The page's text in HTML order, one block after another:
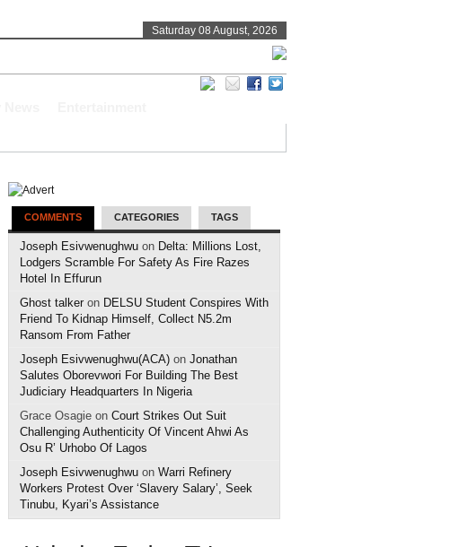
Saturday 08 August, 2026
COMMENTS CATEGORIES TAGS
Joseph Esivwenughwu on Delta: Millions Lost,
Lodgers Scramble For Safety As Fire Razes
Hotel In Effurun
Ghost talker on DELSU Student Conspires With
Friend To Kidnap Himself, Collect N5.2m
Ransom From Father
Joseph Esivwenughwu(ACA) on Jonathan
Salutes Oborevwori For Building The Best
Judiciary Headquarters In Nigeria
Grace Osagie on Court Strikes Out Suit
Challenging Authenticity Of Vincent Ahwi As
Osu R’ Urhobo Of Lagos
Joseph Esivwenughwu on Warri Refinery
Workers Protest Over ‘Slavery Salary’, Seek
Tinubu, Kyari’s Assistance